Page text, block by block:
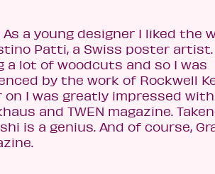
As a young designer I liked the
Patti, a Swiss poster artist.
a lot of woodcuts and so I was
by the work of Rockwell
on I was greatly impressed
and TWEN magazine.
is a genius. And of course,